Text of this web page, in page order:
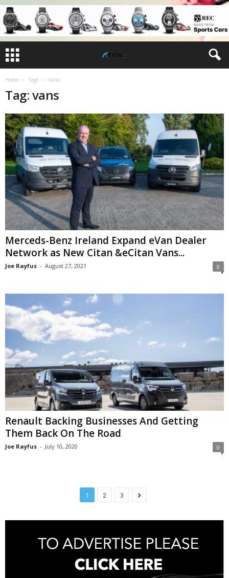
Home Tags Vans
Tag: vans
Merceds-Benz Ireland Expand eVan Dealer
Network as New Citan &eCitan Vans...
Joe Rayfus - August 27, 2021 0
Renault Backing Businesses And Getting
Them Back On The Road
Joe Rayfus - July 10, 2020 0
1 2 3